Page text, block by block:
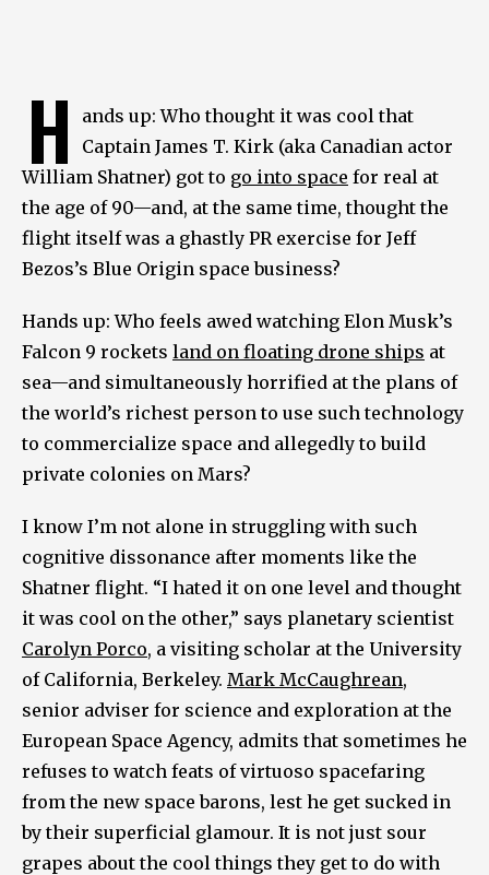
H
ands up: Who thought it was cool that
Captain James T. Kirk (aka Canadian actor
William Shatner) got to go into space for real at
the age of 90—and, at the same time, thought the
flight itself was a ghastly PR exercise for Jeff
Bezos’s Blue Origin space business?
Hands up: Who feels awed watching Elon Musk’s
Falcon 9 rockets land on floating drone ships at
sea—and simultaneously horrified at the plans of
the world’s richest person to use such technology
to commercialize space and allegedly to build
private colonies on Mars?
I know I’m not alone in struggling with such
cognitive dissonance after moments like the
Shatner flight. “I hated it on one level and thought
it was cool on the other,” says planetary scientist
Carolyn Porco, a visiting scholar at the University
of California, Berkeley. Mark McCaughrean,
senior adviser for science and exploration at the
European Space Agency, admits that sometimes he
refuses to watch feats of virtuoso spacefaring
from the new space barons, lest he get sucked in
by their superficial glamour. It is not just sour
grapes about the cool things they get to do with